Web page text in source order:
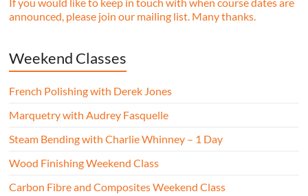
announced, please join our mailing list. Many thanks.
Weekend Classes
French Polishing with Derek Jones
Marquetry with Audrey Fasquelle
Steam Bending with Charlie Whinney – 1 Day
Wood Finishing Weekend Class
Carbon Fibre and Composites Weekend Class